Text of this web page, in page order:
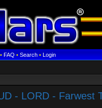
FAQ•Search•Login
- LORD - Farwest